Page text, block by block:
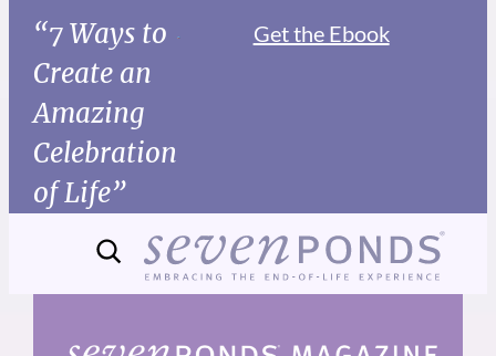
“7 Ways to
Create an
Amazing
Celebration
of Life”
Get the Ebook